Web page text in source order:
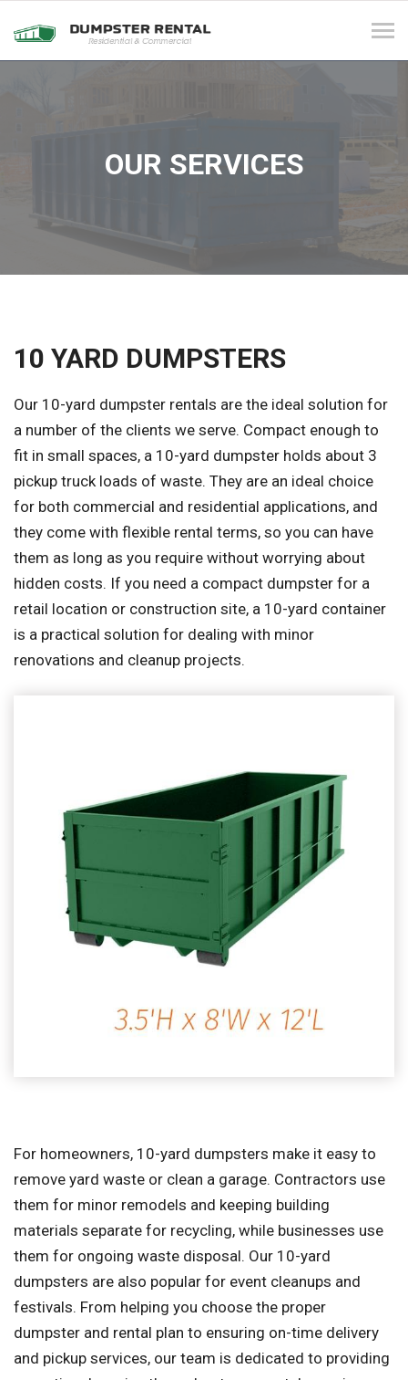
OUR SERVICES
10 YARD DUMPSTERS
Our 10-yard dumpster rentals are the ideal solution for
a number of the clients we serve. Compact enough to
fit in small spaces, a 10-yard dumpster holds about 3
pickup truck loads of waste. They are an ideal choice
for both commercial and residential applications, and
they come with flexible rental terms, so you can have
them as long as you require without worrying about
hidden costs. If you need a compact dumpster for a
retail location or construction site, a 10-yard container
is a practical solution for dealing with minor
renovations and cleanup projects.
For homeowners, 10-yard dumpsters make it easy to
remove yard waste or clean a garage. Contractors use
them for minor remodels and keeping building
materials separate for recycling, while businesses use
them for ongoing waste disposal. Our 10-yard
dumpsters are also popular for event cleanups and
festivals. From helping you choose the proper
dumpster and rental plan to ensuring on-time delivery
and pickup services, our team is dedicated to providing